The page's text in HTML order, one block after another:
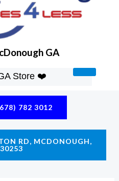
M
GA
Store ❤️
782 3012
RD, MCDONOUGH,